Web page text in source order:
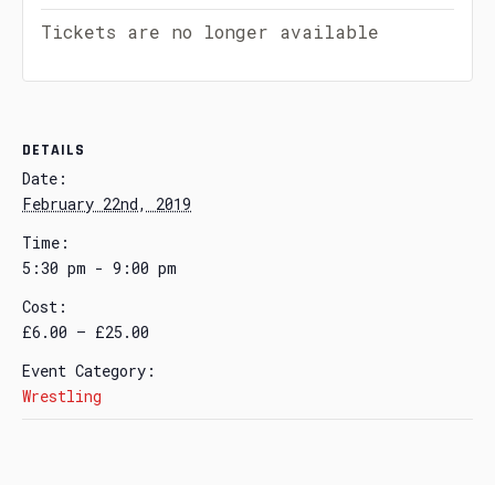
DETAILS
Date:
February 22nd, 2019
Time:
5:30 pm - 9:00 pm
Cost:
£6.00 – £25.00
Event Category:
Wrestling
Tickets are no longer available